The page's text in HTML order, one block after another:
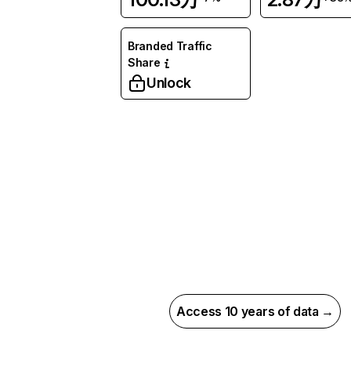
Branded Traffic
Share
Unlock
Access 10 years of data →